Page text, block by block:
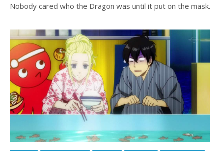
Nobody cared who the Dragon was until it put on the mask.